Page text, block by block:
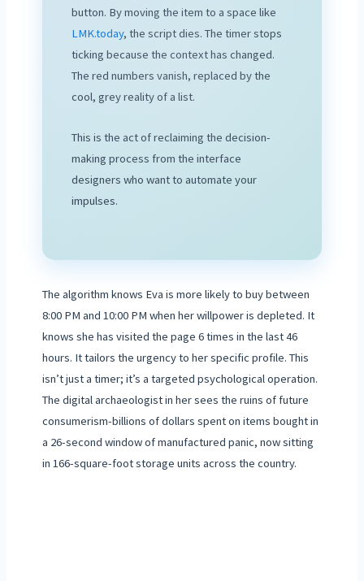
button. By moving the item to a space like
LMK.today, the script dies. The timer stops
ticking because the context has changed.
The red numbers vanish, replaced by the
cool, grey reality of a list.
This is the act of reclaiming the decision-
making process from the interface
designers who want to automate your
impulses.
The algorithm knows Eva is more likely to buy between
8:00 PM and 10:00 PM when her willpower is depleted. It
knows she has visited the page 6 times in the last 46
hours. It tailors the urgency to her specific profile. This
isn’t just a timer; it’s a targeted psychological operation.
The digital archaeologist in her sees the ruins of future
consumerism-billions of dollars spent on items bought in
a 26-second window of manufactured panic, now sitting
in 166-square-foot storage units across the country.